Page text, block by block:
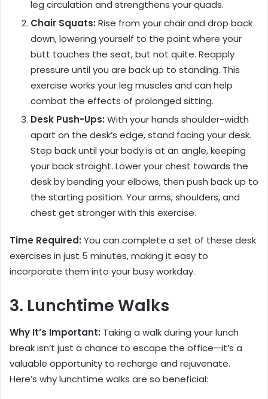
leg circulation and strengthens your quads.
Chair Squats: Rise from your chair and drop back
down, lowering yourself to the point where your
butt touches the seat, but not quite. Reapply
pressure until you are back up to standing. This
exercise works your leg muscles and can help
combat the effects of prolonged sitting.
Desk Push-Ups: With your hands shoulder-width
apart on the desk’s edge, stand facing your desk.
Step back until your body is at an angle, keeping
your back straight. Lower your chest towards the
desk by bending your elbows, then push back up to
the starting position. Your arms, shoulders, and
chest get stronger with this exercise.
Time Required: You can complete a set of these desk
exercises in just 5 minutes, making it easy to
incorporate them into your busy workday.
3. Lunchtime Walks
Why It’s Important: Taking a walk during your lunch
break isn’t just a chance to escape the office—it’s a
valuable opportunity to recharge and rejuvenate.
Here’s why lunchtime walks are so beneficial: